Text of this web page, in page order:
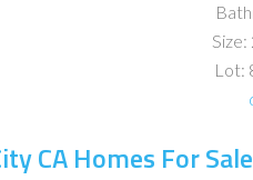
Size:
Lot:
CA Homes For Sale